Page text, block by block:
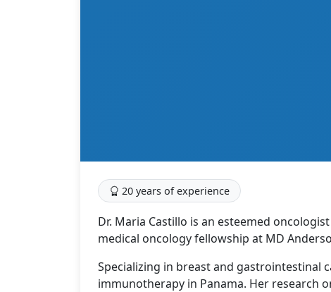
20 years of experience
Dr. Maria Castillo is an esteemed
medical oncology fellowship at MD
Specializing in breast and gastrointestinal
immunotherapy in Panama. Her research